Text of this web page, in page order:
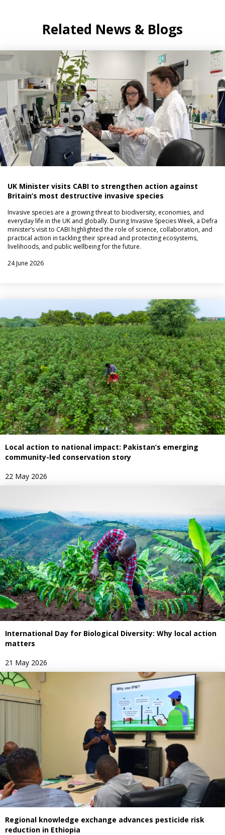
Related News & Blogs
UK Minister visits CABI to strengthen action against
Britain’s most destructive invasive species
Invasive species are a growing threat to biodiversity, economies, and
everyday life in the UK and globally. During Invasive Species Week, a Defra
minister’s visit to CABI highlighted the role of science, collaboration, and
practical action in tackling their spread and protecting ecosystems,
livelihoods, and public wellbeing for the future.
24 June 2026
Local action to national impact: Pakistan’s emerging
community-led conservation story
22 May 2026
International Day for Biological Diversity: Why local action
matters
21 May 2026
Regional knowledge exchange advances pesticide risk
reduction in Ethiopia